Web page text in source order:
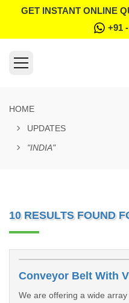
GET INSTANT ONLINE
+91
HOME
UPDATES
"INDIA"
10 RESULTS FOUND
We are offering a wide